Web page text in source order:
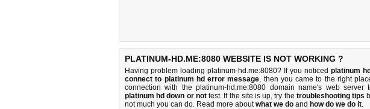
PLATINUM-HD.ME:8080 WEBSITE IS NOT WORKING ?
Having problem loading platinum-hd.me:8080? If you noticed platinum
connect to platinum hd error message, then you came to the right
connection with the platinum-hd.me:8080 domain name's web server
platinum hd down or nottest. If the site is up, try the troubleshooting tips
not much you can do. Read more aboutwhat we do and how do we do it.